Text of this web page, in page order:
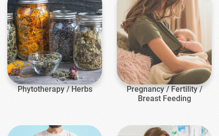
Phytotherapy / Herbs
Pregnancy / Fertility /
Breast Feeding